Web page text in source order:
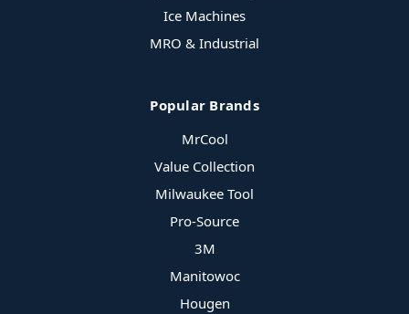
Ice Machines
MRO & Industrial
Popular Brands
MrCool
Value Collection
Milwaukee Tool
Pro-Source
3M
Manitowoc
Hougen